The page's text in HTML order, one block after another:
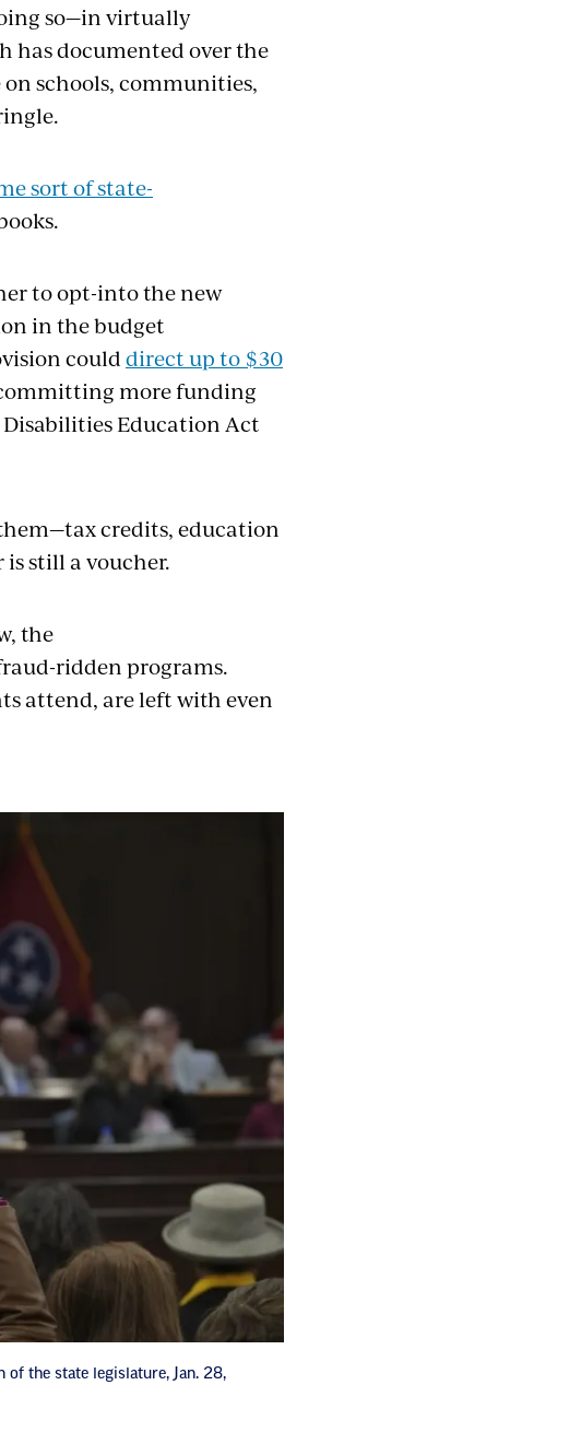
so—invirtually
has documented over the
schools, communities,
sort ofstate-
toopt-into the new
in the budget
coulddirect up to $30
more funding
Education Act
credits, education
still a voucher.
the
ridden programs.
attend, are left with even
of the state legislature, Jan. 28,